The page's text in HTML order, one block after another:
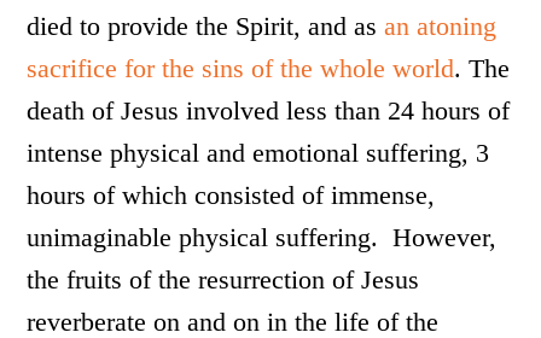
died to provide the Spirit, and asan atoning
sacrifice for the sins of the whole world. The
death of Jesus involved less than 24 hours of
intense physical and emotional suffering, 3
hours of which consisted of immense,
unimaginable physical suffering. However,
the fruits of the resurrection of Jesus
reverberate on and on in the life of the